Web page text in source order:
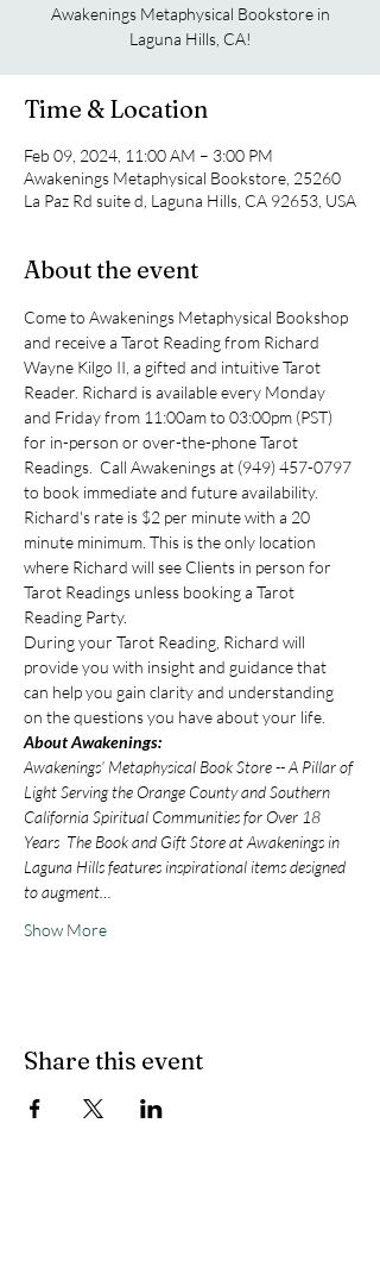
Awakenings Metaphysical Bookstore in
Laguna Hills, CA!
Time & Location
Feb 09, 2024, 11:00 AM – 3:00 PM
Awakenings Metaphysical Bookstore, 25260
La Paz Rd suite d, Laguna Hills, CA 92653, USA
About the event
Come to Awakenings Metaphysical Bookshop
and receive a Tarot Reading from Richard
Wayne Kilgo II, a gifted and intuitive Tarot
Reader. Richard is available every Monday
and Friday from 11:00am to 03:00pm (PST)
for in-person or over-the-phone Tarot
Readings.  Call Awakenings at (949) 457-0797
to book immediate and future availability.
Richard's rate is $2 per minute with a 20
minute minimum. This is the only location
where Richard will see Clients in person for
Tarot Readings unless booking a Tarot
Reading Party.
During your Tarot Reading, Richard will
provide you with insight and guidance that
can help you gain clarity and understanding
on the questions you have about your life.
About Awakenings:
Awakenings’ Metaphysical Book Store -- A Pillar of
Light Serving the Orange County and Southern
California Spiritual Communities for Over 18
Years  The Book and Gift Store at Awakenings in
Laguna Hills features inspirational items designed
to augment…
Show More
Share this event